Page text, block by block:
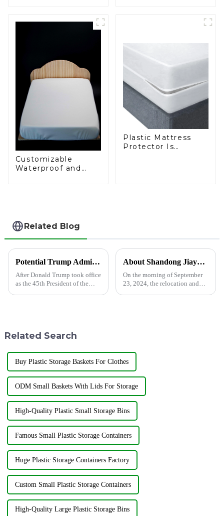
Customizable
Waterproof and
Plastic Mattress
Protector Is
Related Blog
Potential Trump Administration Policies May Impact Polyethylene Prices
After Donald Trump took office
as the 45th President of the
About Shandong Jiayuan Plastics Technology Co., Ltd.
On the morning of September
23, 2024, the relocation and
Related Search
Buy Plastic Storage Baskets For Clothes
ODM Small Baskets With Lids For Storage
High-Quality Plastic Small Storage Bins
Famous Small Plastic Storage Containers
Huge Plastic Storage Containers Factory
Custom Small Plastic Storage Containers
High-Quality Large Plastic Storage Bins